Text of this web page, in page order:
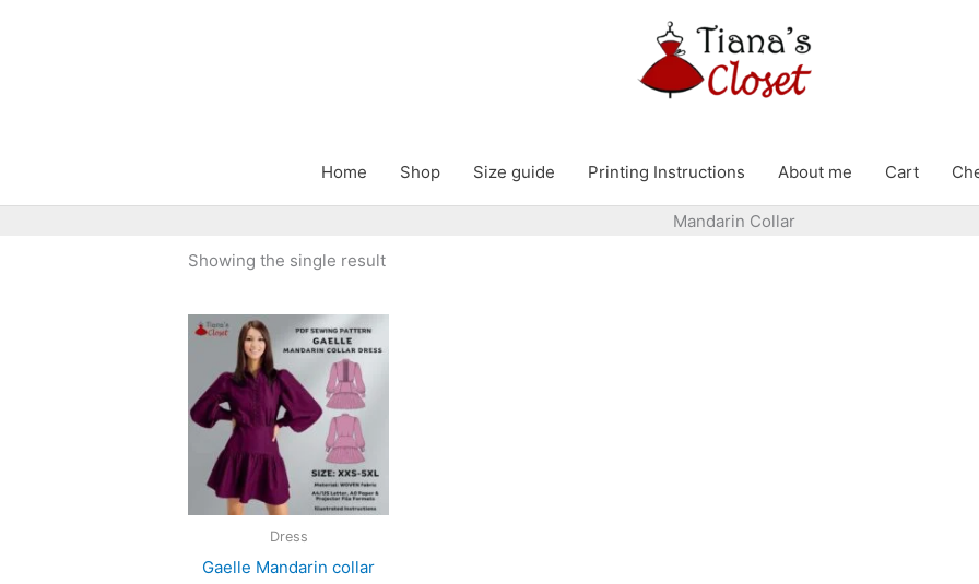
Home Shop Size guide Printing Instructions About me Cart
Mandarin Collar
Showing the single result
Dress
Gaelle Mandarin collar